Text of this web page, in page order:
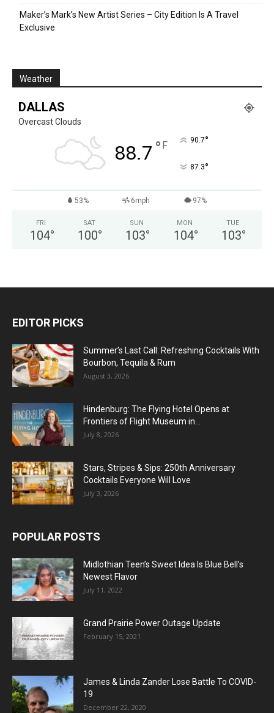
Maker’s Mark’s New Artist Series – City Edition Is A Travel
Exclusive
Weather
DALLAS
Overcast Clouds
88.7 ° F 90.7°
87.3°
53% 6mph 97%
FRI
104°
SAT
100°
SUN
103°
MON
104°
TUE
103°
EDITOR PICKS
Summer’s Last Call: Refreshing Cocktails With
Bourbon, Tequila & Rum
August 3, 2026
Hindenburg: The Flying Hotel Opens at
Frontiers of Flight Museum in...
July 8, 2026
Stars, Stripes & Sips: 250th Anniversary
Cocktails Everyone Will Love
July 3, 2026
POPULAR POSTS
Midlothian Teen’s Sweet Idea Is Blue Bell’s
Newest Flavor
July 11, 2022
Grand Prairie Power Outage Update
February 15, 2021
James & Linda Zander Lose Battle To COVID-
19
December 22, 2020